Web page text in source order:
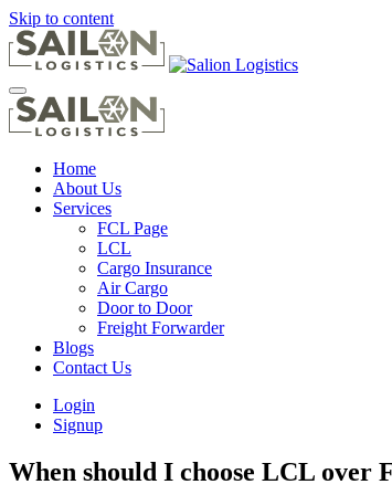
Skip to content
Home
About Us
Services
FCL Page
LCL
Cargo Insurance
Air Cargo
Door to Door
Freight Forwarder
Blogs
Contact Us
Login
Signup
When should I choose LCL over